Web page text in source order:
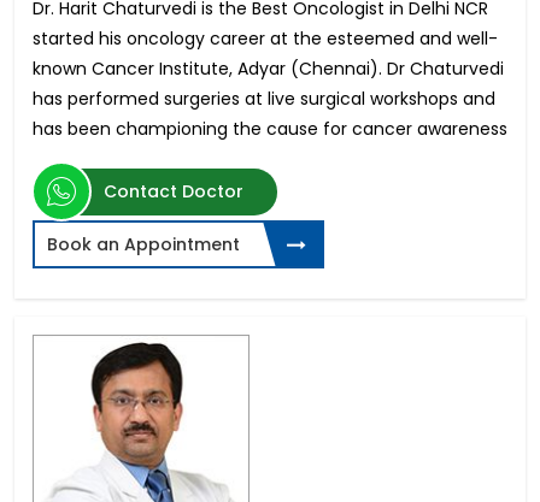
Dr. Harit Chaturvedi is the Best Oncologist in Delhi NCR
started his oncology career at the esteemed and well-
known Cancer Institute, Adyar (Chennai). Dr Chaturvedi
has performed surgeries at live surgical workshops and
has been championing the cause for cancer awareness
Contact Doctor
Book an Appointment